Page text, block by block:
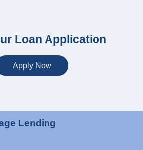
Loan Application
Apply Now
Lending